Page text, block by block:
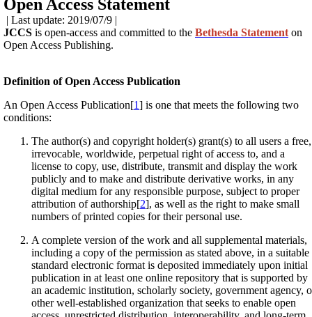
Open Access Statement
| Last update: 2019/07/9 |
JCCS is open-access and committed to the Bethesda Statement on
Open Access Publishing.
Definition of Open Access Publication
An Open Access Publication[1] is one that meets the following two
conditions:
The author(s) and copyright holder(s) grant(s) to all users a free,
irrevocable, worldwide, perpetual right of access to, and a
license to copy, use, distribute, transmit and display the work
publicly and to make and distribute derivative works, in any
digital medium for any responsible purpose, subject to proper
attribution of authorship[2], as well as the right to make small
numbers of printed copies for their personal use.
A complete version of the work and all supplemental materials,
including a copy of the permission as stated above, in a suitable
standard electronic format is deposited immediately upon initial
publication in at least one online repository that is supported by
an academic institution, scholarly society, government agency,
other well-established organization that seeks to enable open